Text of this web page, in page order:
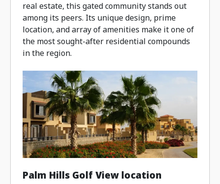
real estate, this gated community stands out
among its peers. Its unique design, prime
location, and array of amenities make it one of
the most sought-after residential compounds
in the region.
Palm Hills Golf View location